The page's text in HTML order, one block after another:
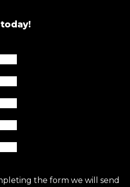
today!
the form we will send